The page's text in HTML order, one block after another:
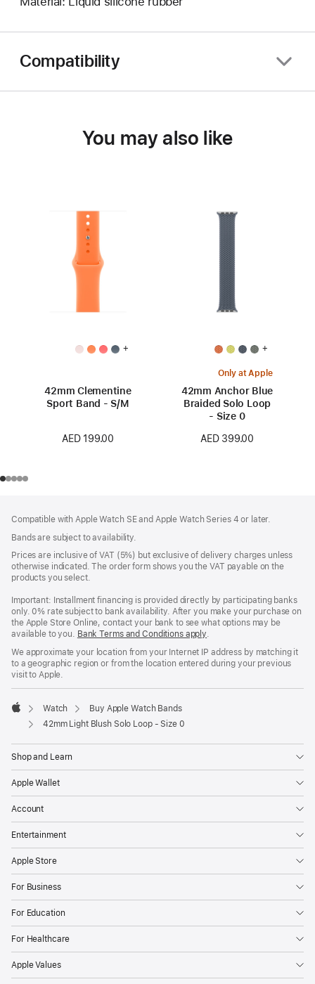
Compatibility
You may also like
+
42mm Clementine
Sport Band - S/M
AED 199.00
+
Only at Apple
42mm Anchor Blue
Braided Solo Loop
- Size 0
AED 399.00
Compatible with Apple Watch SE and Apple Watch Series 4 or later.
Bands are subject to availability.
Prices are inclusive of VAT (5%) but exclusive of delivery charges unless
otherwise indicated. The order form shows you the VAT payable on the
products you select.
Important: Installment financing is provided directly by participating banks
only. 0% rate subject to bank availability. After you make your purchase on
the Apple Store Online, contact your bank to see what options may be
available to you. Bank Terms and Conditions apply(Opens
a
new
.
We approximate your location from your Internet IP address by matching it
to a geographic region or from the location entered during your previous
visit to Apple.
Apple
Watch
Buy Apple Watch Bands
42mm Light Blush Solo Loop - Size 0
Shop and Learn
Apple Wallet
Account
Entertainment
Apple Store
For Business
For Education
For Healthcare
Apple Values